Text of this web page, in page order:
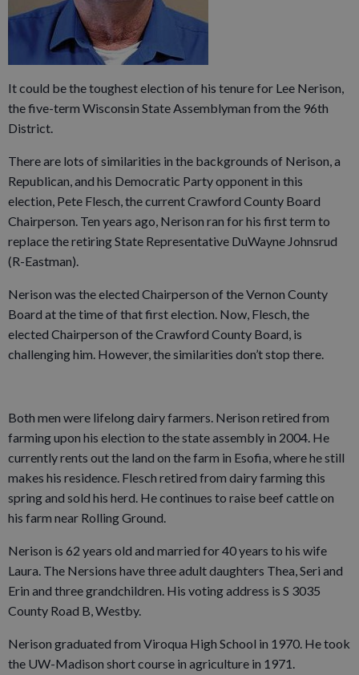
It could be the toughest election of his tenure for Lee Nerison,
the five-term Wisconsin State Assemblyman from the 96th
District.
There are lots of similarities in the backgrounds of Nerison, a
Republican, and his Democratic Party opponent in this
election, Pete Flesch, the current Crawford County Board
Chairperson. Ten years ago, Nerison ran for his first term to
replace the retiring State Representative DuWayne Johnsrud
(R-Eastman).
Nerison was the elected Chairperson of the Vernon County
Board at the time of that first election. Now, Flesch, the
elected Chairperson of the Crawford County Board, is
challenging him. However, the similarities don’t stop there.
Both men were lifelong dairy farmers. Nerison retired from
farming upon his election to the state assembly in 2004. He
currently rents out the land on the farm in Esofia, where he still
makes his residence. Flesch retired from dairy farming this
spring and sold his herd. He continues to raise beef cattle on
his farm near Rolling Ground.
Nerison is 62 years old and married for 40 years to his wife
Laura. The Nersions have three adult daughters Thea, Seri and
Erin and three grandchildren. His voting address is S 3035
County Road B, Westby.
Nerison graduated from Viroqua High School in 1970. He took
the UW-Madison short course in agriculture in 1971.